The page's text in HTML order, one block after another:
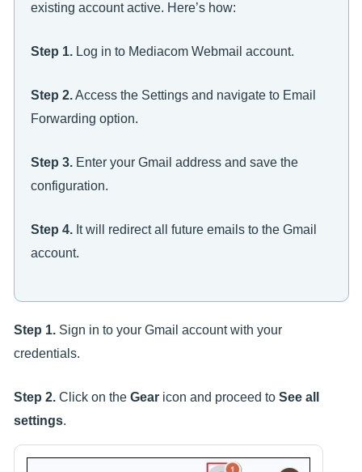
existing account active. Here’s how:
Step 1. Log in to Mediacom Webmail account.
Step 2.Access the Settings and navigate to Email
Forwarding option.
Step 3. Enter your Gmail address and save the
configuration.
Step 4. It will redirect all future emails to the Gmail
account.
Step 1. Sign in to your Gmail account with your
credentials.
Step 2. Click on the Gear icon and proceed to See all
settings.